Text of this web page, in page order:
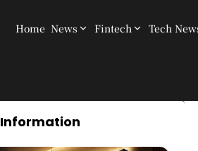
Home News Fintech Tech
Information